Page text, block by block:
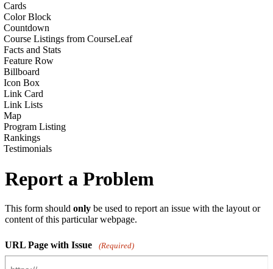
Cards
Color Block
Countdown
Course Listings from CourseLeaf
Facts and Stats
Feature Row
Billboard
Icon Box
Link Card
Link Lists
Map
Program Listing
Rankings
Testimonials
Report a Problem
This form should only be used to report an issue with the layout or
content of this particular webpage.
URL Page with Issue (Required)